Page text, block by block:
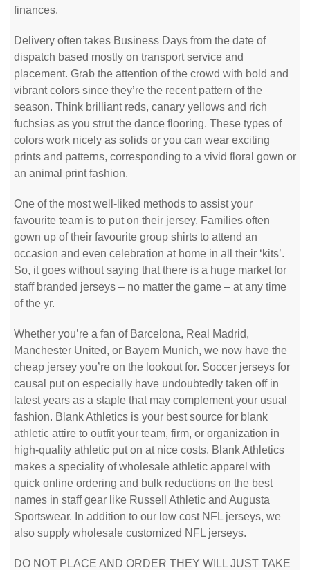
finances.
Delivery often takes Business Days from the date of
dispatch based mostly on transport service and
placement. Grab the attention of the crowd with bold and
vibrant colors since they’re the recent pattern of the
season. Think brilliant reds, canary yellows and rich
fuchsias as you strut the dance flooring. These types of
colors work nicely as solids or you can wear exciting
prints and patterns, corresponding to a vivid floral gown or
an animal print fashion.
One of the most well-liked methods to assist your
favourite team is to put on their jersey. Families often
gown up of their favourite group shirts to attend an
occasion and even celebration at home in all their ‘kits’.
So, it goes without saying that there is a huge market for
staff branded jerseys – no matter the game – at any time
of the yr.
Whether you’re a fan of Barcelona, Real Madrid,
Manchester United, or Bayern Munich, we now have the
cheap jersey you’re on the lookout for. Soccer jerseys for
causal put on especially have undoubtedly taken off in
latest years as a staple that may complement your usual
fashion. Blank Athletics is your best source for blank
athletic attire to outfit your team, firm, or organization in
high-quality athletic put on at nice costs. Blank Athletics
makes a speciality of wholesale athletic apparel with
quick online ordering and bulk reductions on the best
names in staff gear like Russell Athletic and Augusta
Sportswear. In addition to our low cost NFL jerseys, we
also supply wholesale customized NFL jerseys.
DO NOT PLACE AND ORDER THEY WILL JUST TAKE